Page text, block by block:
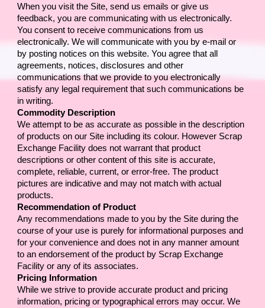
When you visit the Site, send us emails or give us
feedback, you are communicating with us electronically.
You consent to receive communications from us
electronically. We will communicate with you by e-mail or
by posting notices on this website. You agree that all
agreements, notices, disclosures and other
communications that we provide to you electronically
satisfy any legal requirement that such communications be
in writing.
Commodity Description
We attempt to be as accurate as possible in the description
of products on our Site including its colour. However Scrap
Exchange Facility does not warrant that product
descriptions or other content of this site is accurate,
complete, reliable, current, or error-free. The product
pictures are indicative and may not match with actual
products.
Recommendation of Product
Any recommendations made to you by the Site during the
course of your use is purely for informational purposes and
for your convenience and does not in any manner amount
to an endorsement of the product by Scrap Exchange
Facility or any of its associates.
Pricing Information
While we strive to provide accurate product and pricing
information, pricing or typographical errors may occur. We